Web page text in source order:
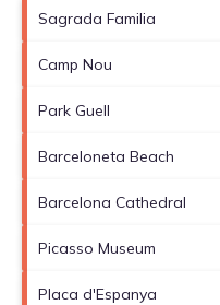
Sagrada Familia
Camp Nou
Park Guell
Barceloneta Beach
Barcelona Cathedral
Picasso Museum
Placa d'Espanya